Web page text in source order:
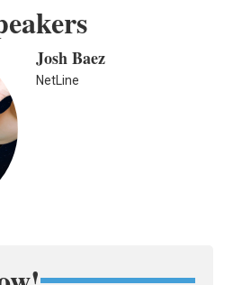
Josh Baez
NetLine